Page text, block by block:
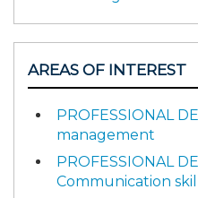
AREAS OF INTEREST
PROFESSIONAL
management
PROFESSIONAL
Communication